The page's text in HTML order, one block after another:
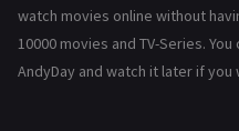
Hollywood Movies
watch movies online without
10000 movies and TV-Series.
AndyDay and watch it later if you